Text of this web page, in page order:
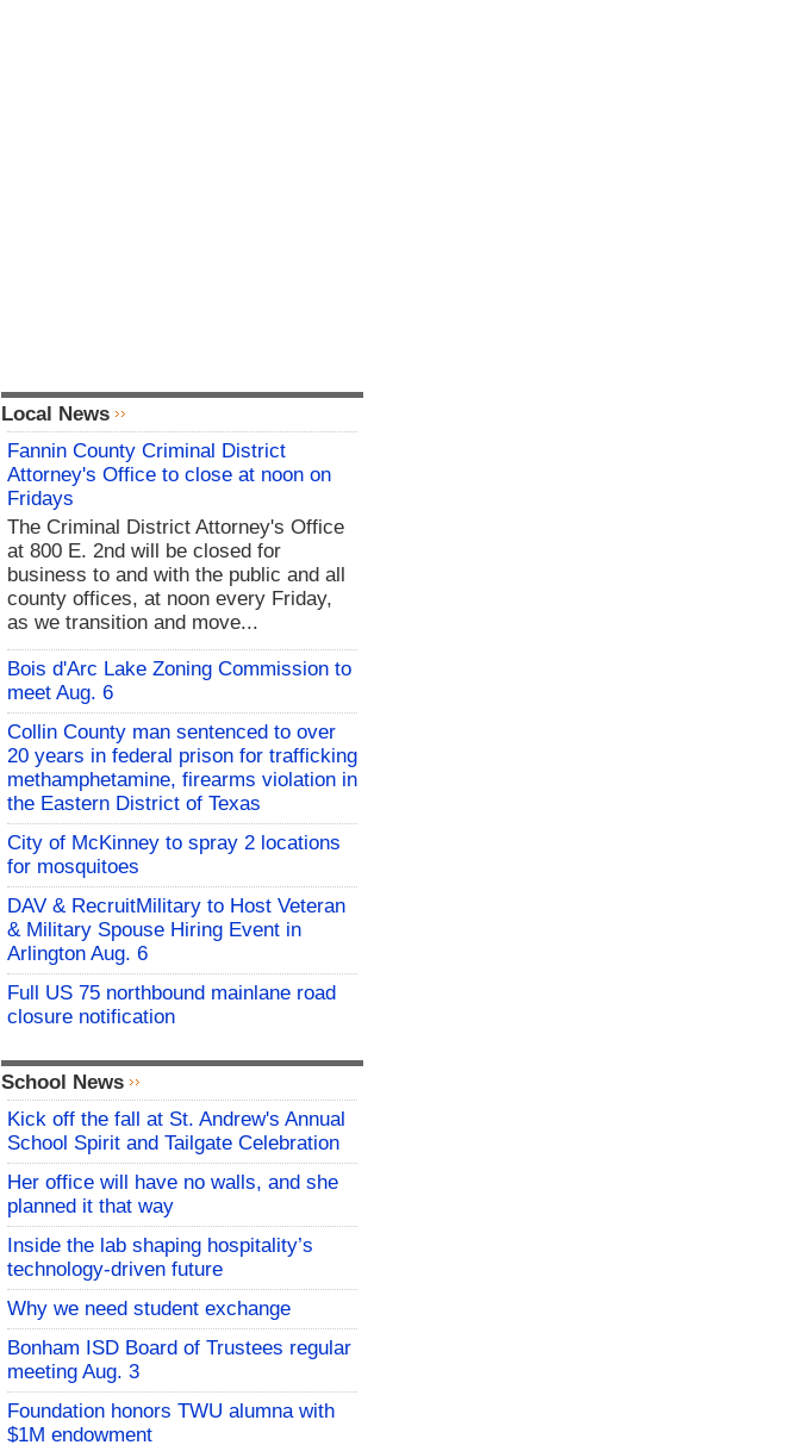
Local News
Fannin County Criminal District
Attorney's Office to close at noon on
Fridays
The Criminal District Attorney's Office
at 800 E. 2nd will be closed for
business to and with the public and all
county offices, at noon every Friday,
as we transition and move...
Bois d'Arc Lake Zoning Commission to
meet Aug. 6
Collin County man sentenced to over
20 years in federal prison for trafficking
methamphetamine, firearms violation in
the Eastern District of Texas
City of McKinney to spray 2 locations
for mosquitoes
DAV & RecruitMilitary to Host Veteran
& Military Spouse Hiring Event in
Arlington Aug. 6
Full US 75 northbound mainlane road
closure notification
School News
Kick off the fall at St. Andrew's Annual
School Spirit and Tailgate Celebration
Her office will have no walls, and she
planned it that way
Inside the lab shaping hospitality’s
technology-driven future
Why we need student exchange
Bonham ISD Board of Trustees regular
meeting Aug. 3
Foundation honors TWU alumna with
$1M endowment